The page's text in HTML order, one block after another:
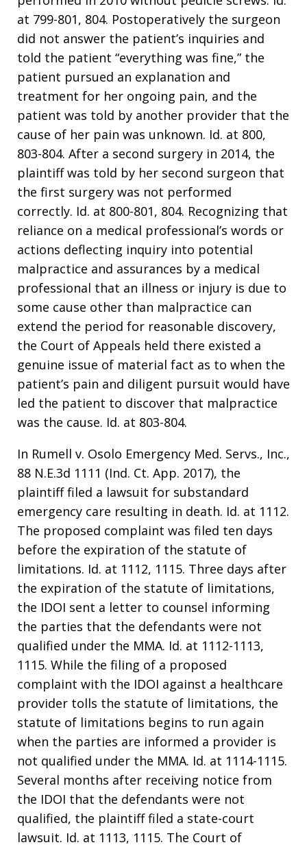
at 799-801, 804. Postoperatively the surgeon
did not answer the patient’s inquiries and
told the patient “everything was fine,” the
patient pursued an explanation and
treatment for her ongoing pain, and the
patient was told by another provider that the
cause of her pain was unknown. Id. at 800,
803-804. After a second surgery in 2014, the
plaintiff was told by her second surgeon that
the first surgery was not performed
correctly. Id. at 800-801, 804. Recognizing that
reliance on a medical professional’s words or
actions deflecting inquiry into potential
malpractice and assurances by a medical
professional that an illness or injury is due to
some cause other than malpractice can
extend the period for reasonable discovery,
the Court of Appeals held there existed a
genuine issue of material fact as to when the
patient’s pain and diligent pursuit would have
led the patient to discover that malpractice
was the cause. Id. at 803-804.
In Rumell v. Osolo Emergency Med. Servs., Inc.,
88 N.E.3d 1111 (Ind. Ct. App. 2017), the
plaintiff filed a lawsuit for substandard
emergency care resulting in death. Id. at 1112.
The proposed complaint was filed ten days
before the expiration of the statute of
limitations. Id. at 1112, 1115. Three days after
the expiration of the statute of limitations,
the IDOI sent a letter to counsel informing
the parties that the defendants were not
qualified under the MMA. Id. at 1112-1113,
1115. While the filing of a proposed
complaint with the IDOI against a healthcare
provider tolls the statute of limitations, the
statute of limitations begins to run again
when the parties are informed a provider is
not qualified under the MMA. Id. at 1114-1115.
Several months after receiving notice from
the IDOI that the defendants were not
qualified, the plaintiff filed a state-court
lawsuit. Id. at 1113, 1115. The Court of